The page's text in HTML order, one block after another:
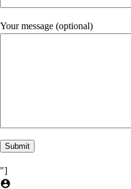
Your message (optional)
"]